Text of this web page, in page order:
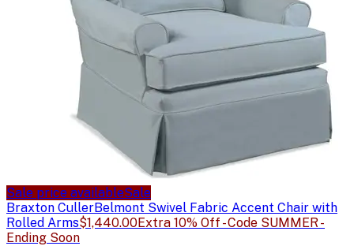
Sale price availableSale
Braxton CullerBelmont Swivel Fabric Accent Chair with
Rolled Arms$1,440.00Extra 10% Off - Code SUMMER -
Ending Soon